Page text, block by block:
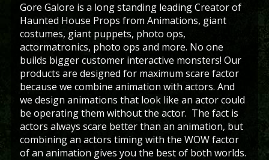
Gore Galore is a long standing leading Creator of
Haunted House Props from Animations, giant
costumes, giant puppets, photo ops,
actormatronics, photo ops and more. No one
builds bigger customer interactive monsters! Our
products are designed for maximum scare factor
because we combine animation with actors. And
we design animations that look like an actor could
be operating them without the actor. The fact is
actors always scare better than an animation, but
combining an actors timing with the WOW factor
of an animation gives you the best of both worlds.